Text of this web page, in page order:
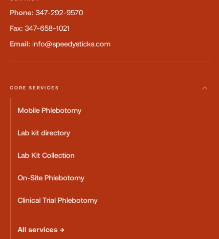
Phone: 347-292-9570
Fax: 347-658-1021
Email: info@speedysticks.com
CORE SERVICES
Mobile Phlebotomy
Lab kit directory
Lab Kit Collection
On-Site Phlebotomy
Clinical Trial Phlebotomy
All services →